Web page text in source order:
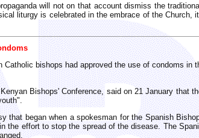
will not on that account dismiss the
liturgy is celebrated in the embrace of the
Catholic bishops had approved the use of condoms
Bishops' Conference, said on 21 January
that began when a spokesman for the Spanish
the effort to stop the spread of the disease. The